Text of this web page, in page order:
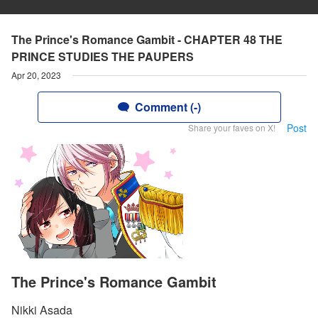
The Prince's Romance Gambit - CHAPTER 48 THE
PRINCE STUDIES THE PAUPERS
Apr 20, 2023
Comment (-)
Share your faves on X! Post
The Prince's Romance Gambit
Nikki Asada